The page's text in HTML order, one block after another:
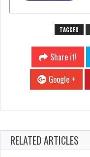
TAGGED
Share it!
Google +
RELATED ARTICLES